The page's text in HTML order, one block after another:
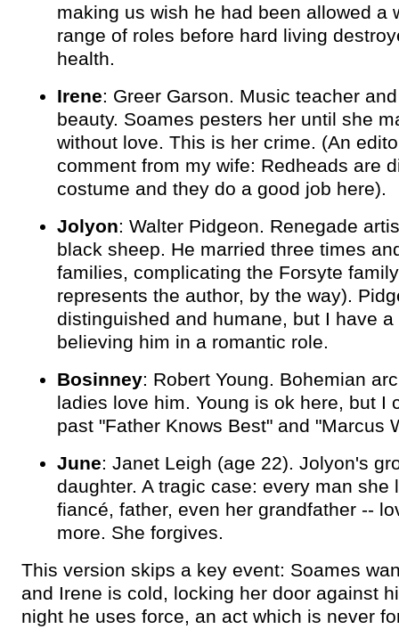
making us wish he had been allowed a
range of roles before hard living
health.
Irene: Greer Garson. Music teacher
beauty. Soames pesters her until she
without love. This is her crime. (An
comment from my wife: Redheads are
costume and they do a good job here).
Jolyon: Walter Pidgeon. Renegade
black sheep. He married three times
families, complicating the Forsyte
represents the author, by the way).
distinguished and humane, but I have a
believing him in a romantic role.
Bosinney: Robert Young. Bohemian
ladies love him. Young is ok here, but I
past "Father Knows Best" and "Marcus
June: Janet Leigh (age 22). Jolyon's
daughter. A tragic case: every man she
fiancé, father, even her grandfather --
more. She forgives.
This version skips a key event: Soames
and Irene is cold, locking her door against
night he uses force, an act which is never